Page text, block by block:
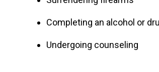
Completing an alcohol or
Undergoing counseling